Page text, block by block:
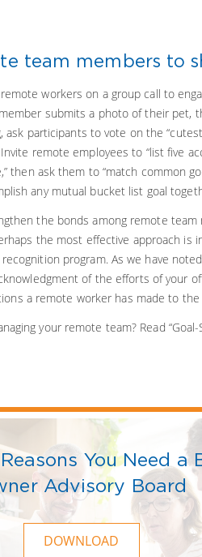
team members to
workers on a group call to
submits a photo of their pet,
participants to vote on the
remote employees to “list five
then ask them to “match common
any mutual bucket list goal
the bonds among remote
the most effective approach is
program. As we have
of the efforts of your
a remote worker has made to the
your remote team? Read
You Need a
Advisory Board
DOWNLOAD